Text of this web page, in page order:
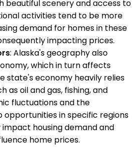
beautiful scenery and access to
activities tend to be more
demand for homes in these
impacting prices.
: Alaska's geography also
which in turn affects
state's economy heavily relies
as oil and gas, fishing, and
fluctuations and the
opportunities in specific regions
housing demand and
home prices.